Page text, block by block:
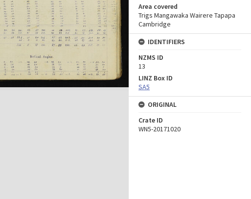
Area covered
Trigs Mangawaka Wairere Tapapa
Cambridge
IDENTIFIERS
NZMS ID
13
LINZ Box ID
SA5
ORIGINAL
Crate ID
WN5-20171020